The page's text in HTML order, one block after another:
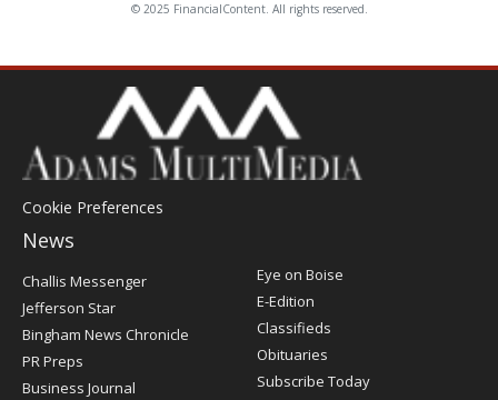
© 2025 FinancialContent. All rights reserved.
Cookie Preferences
News
Post
Register
Challis Messenger
Jefferson Star
Bingham News Chronicle
PR Preps
Business Journal
Eye on Boise
E-Edition
Classifieds
Obituaries
Subscribe Today